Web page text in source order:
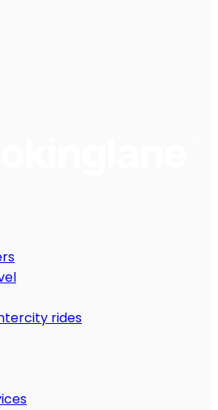
rides